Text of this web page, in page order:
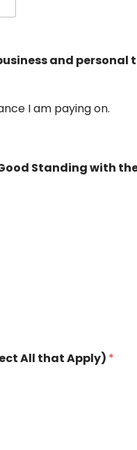
and personal
I am paying on.
Standing with
All that Apply) *